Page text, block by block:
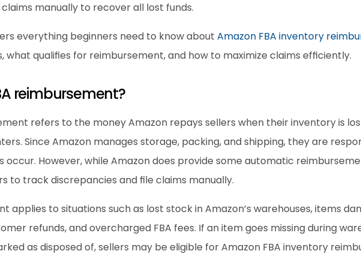
manually to recover all lost funds.
everything beginners need to know about Amazon FBA inventory
what qualifies for reimbursement, and how to maximize claims efficiently.
reimbursement?
refers to the money Amazon repays sellers when their inventory is
Since Amazon manages storage, packing, and shipping, they are
occur. However, while Amazon does provide some automatic
to track discrepancies and file claims manually.
applies to situations such as lost stock in Amazon’s warehouses, items
refunds, and overcharged FBA fees. If an item goes missing during
as disposed of, sellers may be eligible for Amazon FBA inventory